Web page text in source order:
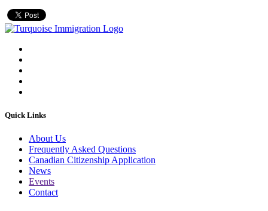
Quick Links
About Us
Frequently Asked Questions
Canadian Citizenship Application
News
Events
Contact